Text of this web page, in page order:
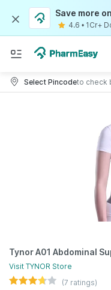
Save more
4.6 • 1Cr+
Select Pincodeto check
Tynor A01 Abdominal
Visit TYNOR Store
(7 ratings)